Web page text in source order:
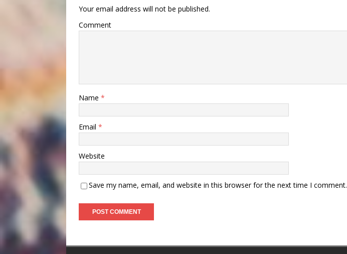
Your email address will not be published.
Comment
Name *
Email *
Website
Save my name, email, and website in this browser for the next time I comment.